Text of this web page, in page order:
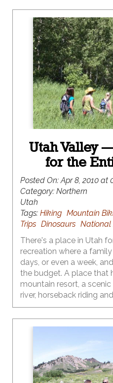
Utah Valley
for the
Posted On:Apr 8, 2010 at
Category: Northern
Utah
Tags: Hiking Mountain
Trips Dinosaurs National
There's a place in Utah
recreation where a
days, or even a week,
the budget. A place that
mountain resort, a
river, horseback riding